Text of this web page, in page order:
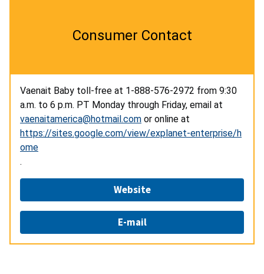
Consumer Contact
Vaenait Baby toll-free at 1-888-576-2972 from 9:30
a.m. to 6 p.m. PT Monday through Friday, email at
vaenaitamerica@hotmail.com or online at
https://sites.google.com/view/explanet-enterprise/h
ome
.
Website
E-mail